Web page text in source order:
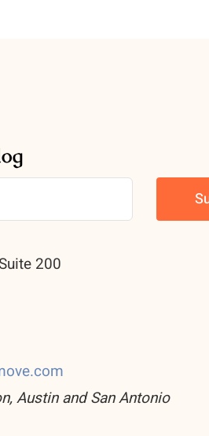
200
Austin and San Antonio